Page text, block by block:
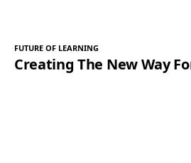
FUTURE OF LEARNING
Creating The New Way